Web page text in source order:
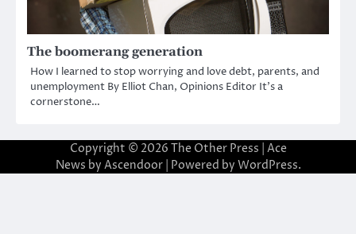
The boomerang generation
How I learned to stop worrying and love debt, parents, and
unemployment By Elliot Chan, Opinions Editor It’s a
cornerstone…
Copyright © 2026 The Other Press | Ace
News by Ascendoor| Powered by WordPress.